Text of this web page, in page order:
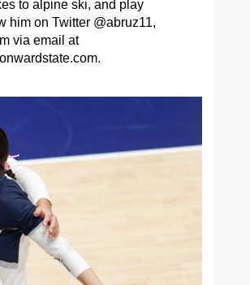
to alpine ski, and play
him on Twitter @abruz11,
via email at
.